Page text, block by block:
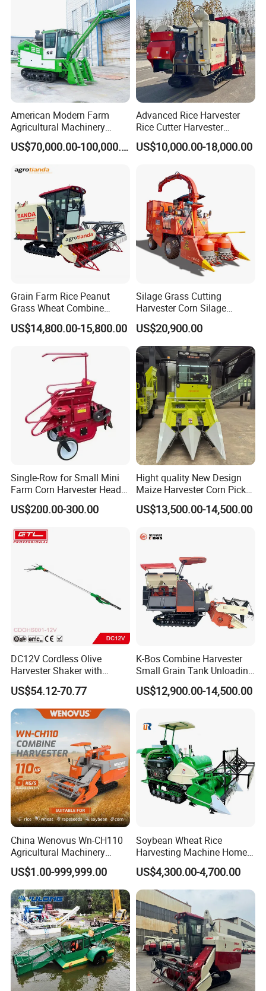
Corn Harvester
American Modern Farm
Agricultural Machinery
88kw Diesel Driven Whole
Rod 4.5t Sugarcane
US$70,000.00-100,000.00
Advanced Rice Harvester
Rice Cutter Harvester
Machine Rice Harvester for
Sale
US$10,000.00-18,000.00
Grain Farm Rice Peanut
Grass Wheat Combine
Harvester
US$14,800.00-15,800.00
Silage Grass Cutting
Harvester Corn Silage
Harvester Machine Forage
Harvester
US$20,900.00
Single-Row for Small Mini
Farm Corn Harvester Head
Corn Harvester
US$200.00-300.00
Hight quality New Design
Maize Harvester Corn Picker
Harvester and Luxury Cabin
Wheel Export
US$13,500.00-14,500.00
DC12V Cordless Olive
Harvester Shaker with
Brushless Motor
(CDOHS001-12V)
US$54.12-70.77
K-Bos Combine Harvester
Small Grain Tank Unloading
Manual Bagging Collection
Multifunctional
US$12,900.00-14,500.00
China Wenovus Wn-CH110
Agricultural Machinery
Harvesting Machine
Diesel110HP Bean Peanut
Silage Forage Olive Potato
Grain Mini Rice Wheat
Combine Harvester
US$1.00-999,999.00
Soybean Wheat Rice
Harvesting Machine Home
Use Mini Combine Harvester
US$4,300.00-4,700.00